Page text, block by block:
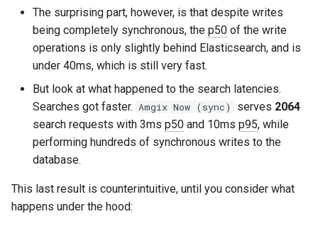
The surprising part, however, is that despite writes
being completely synchronous, the p50 of the write
operations is only slightly behind Elasticsearch, and is
under 40ms, which is still very fast.
But look at what happened to the search latencies.
Searches got faster. Amgix Now (sync) serves 2064
search requests with 3ms p50 and 10ms p95, while
performing hundreds of synchronous writes to the
database.
This last result is counterintuitive, until you consider what
happens under the hood: